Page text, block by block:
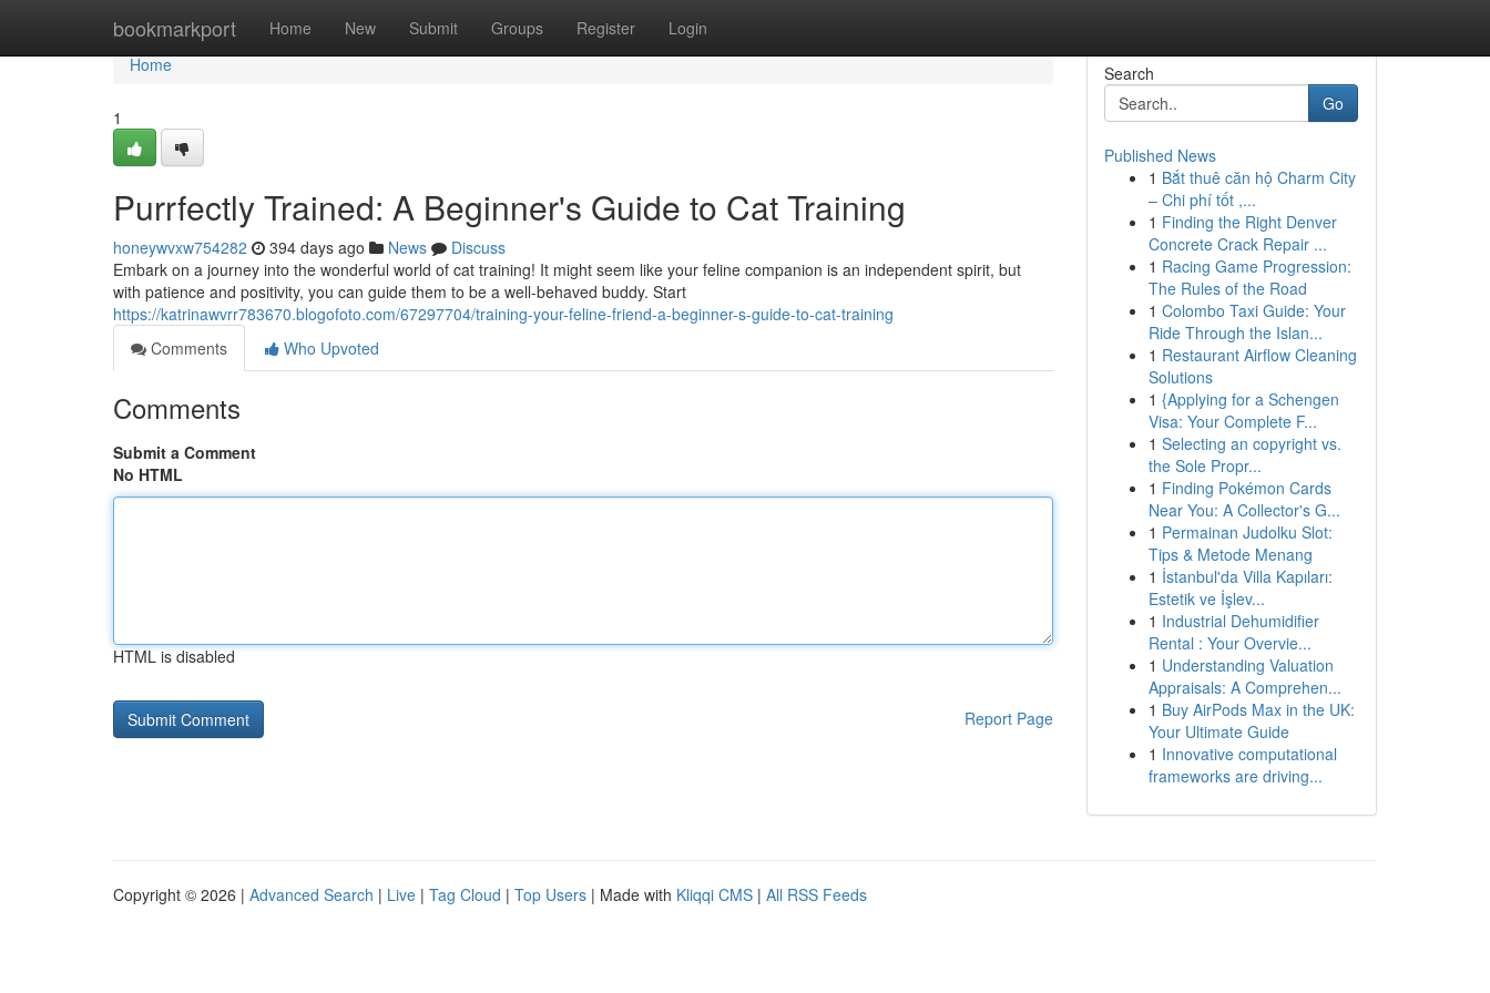
bookmarkport Home New Submit Groups Register Login
Home
Home
1
Purrfectly Trained: A Beginner's Guide to Cat Training
honeywvxw754282 394 days ago News
Discuss
Embark on a journey into the wonderful world of cat training! It might seem like your feline companion is an independent spirit, but
with patience and positivity, you can guide them to be a well-behaved buddy. Start
https://katrinawvrr783670.blogofoto.com/67297704/training-your-feline-friend-a-beginner-s-guide-to-cat-training
Comments
Who Upvoted
Comments
Submit a Comment
No HTML
HTML is disabled
Report Page
Search
Go
Published News
1 Bắt thuê căn hộ Charm City
– Chi phí tốt ,...
1 Finding the Right Denver
Concrete Crack Repair ...
1 Racing Game Progression:
The Rules of the Road
1 Colombo Taxi Guide: Your
Ride Through the Islan...
1 Restaurant Airflow Cleaning
Solutions
1 {Applying for a Schengen
Visa: Your Complete F...
1 Selecting an copyright vs.
the Sole Propr...
1 Finding Pokémon Cards
Near You: A Collector's G...
1 Permainan Judolku Slot:
Tips & Metode Menang
1 İstanbul'da Villa Kapıları:
Estetik ve İşlev...
1 Industrial Dehumidifier
Rental : Your Overvie...
1 Understanding Valuation
Appraisals: A Comprehen...
1 Buy AirPods Max in the UK:
Your Ultimate Guide
1 Innovative computational
frameworks are driving...
Copyright © 2026 | Advanced Search | Live | Tag Cloud | Top Users | Made with Kliqqi CMS | All RSS Feeds